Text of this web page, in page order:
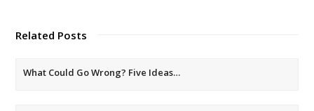
Related Posts
What Could Go Wrong? Five Ideas…